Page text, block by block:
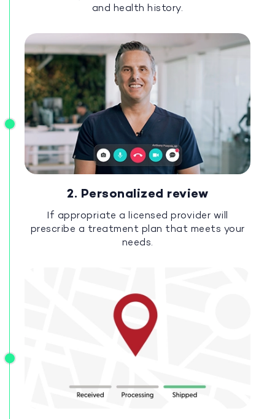
and health history.
2. Personalized review
If appropriate a licensed provider will
prescribe a treatment plan that meets your
needs.